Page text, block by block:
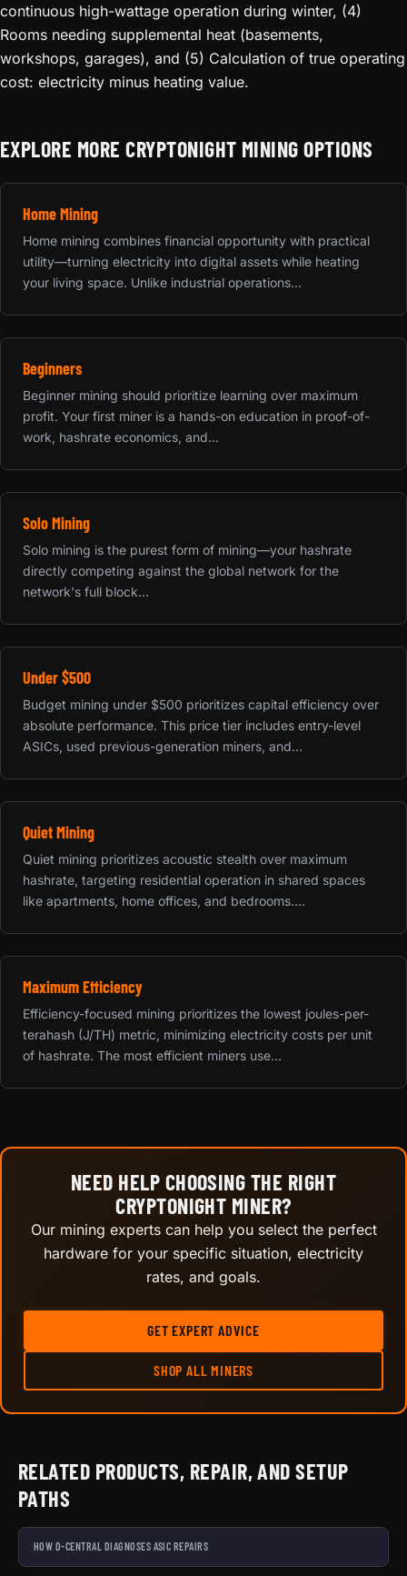
continuous high-wattage operation during winter, (4)
Rooms needing supplemental heat (basements,
workshops, garages), and (5) Calculation of true operating
cost: electricity minus heating value.
EXPLORE MORE CRYPTONIGHT MINING OPTIONS
Home Mining
Home mining combines financial opportunity with practical
utility—turning electricity into digital assets while heating
your living space. Unlike industrial operations...
Beginners
Beginner mining should prioritize learning over maximum
profit. Your first miner is a hands-on education in proof-of-
work, hashrate economics, and...
Solo Mining
Solo mining is the purest form of mining—your hashrate
directly competing against the global network for the
network's full block...
Under $500
Budget mining under $500 prioritizes capital efficiency over
absolute performance. This price tier includes entry-level
ASICs, used previous-generation miners, and...
Quiet Mining
Quiet mining prioritizes acoustic stealth over maximum
hashrate, targeting residential operation in shared spaces
like apartments, home offices, and bedrooms....
Maximum Efficiency
Efficiency-focused mining prioritizes the lowest joules-per-
terahash (J/TH) metric, minimizing electricity costs per unit
of hashrate. The most efficient miners use...
NEED HELP CHOOSING THE RIGHT
CRYPTONIGHT MINER?
Our mining experts can help you select the perfect
hardware for your specific situation, electricity
rates, and goals.
GET EXPERT ADVICE
SHOP ALL MINERS
RELATED PRODUCTS, REPAIR, AND SETUP
PATHS
HOW D-CENTRAL DIAGNOSES ASIC REPAIRS